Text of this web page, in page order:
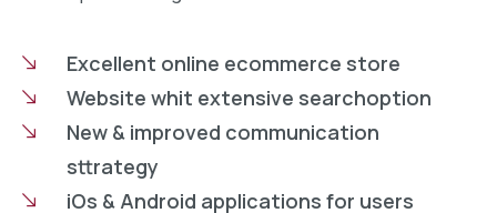
Excellent online ecommerce store
Website whit extensive searchoption
New & improved communication
sttrategy
iOs & Android applications for users